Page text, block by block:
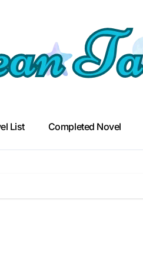
List Completed Novel